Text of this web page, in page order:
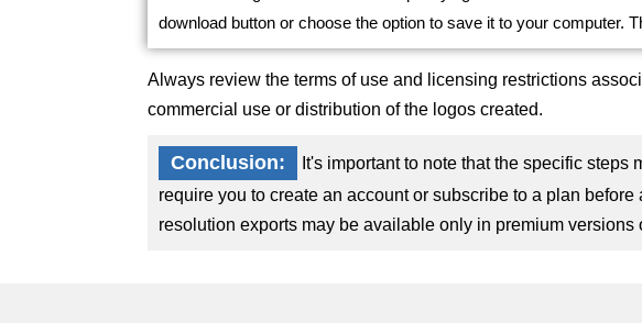
download button or choose the option to save it to your computer.
Always review the terms of use and licensing restrictions
commercial use or distribution of the logos created.
Conclusion:
It's important to note that the specific
require you to create an account or subscribe to a plan
resolution exports may be available only in premium versions